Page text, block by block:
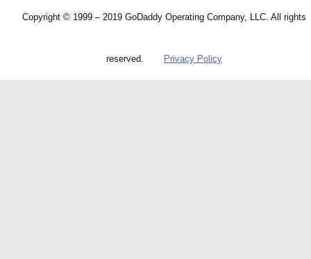
Copyright © 1999 – 2019 GoDaddy Operating Company, LLC. All rights
reserved. Privacy Policy